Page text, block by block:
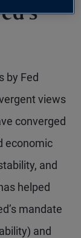
by Fed
views
converged
economic
and
helped
mandate
and